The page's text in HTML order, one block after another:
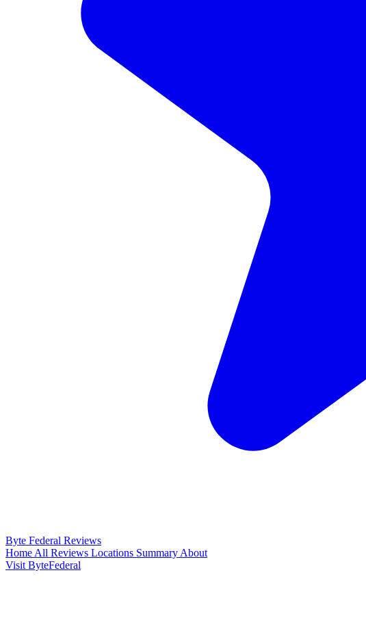
Byte Federal Reviews
Home All Reviews Locations Summary About
Visit ByteFederal